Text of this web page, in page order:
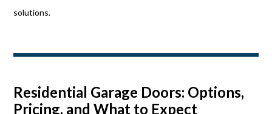
solutions.
Residential Garage Doors: Options,
Pricing, and What to Expect